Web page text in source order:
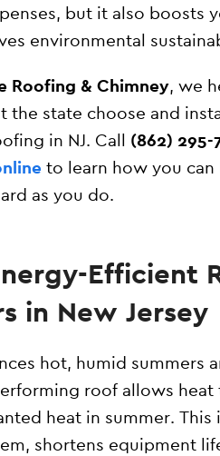
but it also boosts
environmental
Roofing & Chimney, we
the state choose and
in NJ. Call (862) 295-
to learn how you
as you do.
Efficient
in New Jersey
hot, humid summers
roof allows heat
heat in summer. This
shortens equipment